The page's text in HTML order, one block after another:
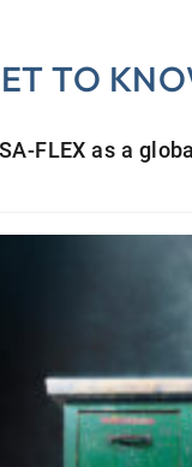
TO
as a